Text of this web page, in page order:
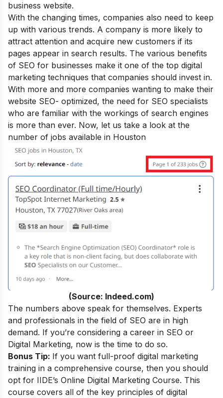
business website.
With the changing times, companies also need to keep
up with various trends. A company is more likely to
attract attention and acquire new customers if its
pages appear in search results. The various benefits
of SEO for businesses make it one of the top digital
marketing techniques that companies should invest in.
With more and more companies wanting to make their
website SEO- optimized, the need for SEO specialists
who are familiar with the workings of search engines
is more than ever. Now, let us take a look at the
number of jobs available in Houston
(Source: Indeed.com)
The numbers above speak for themselves. Experts
and professionals in the field of SEO are in high
demand. If you’re considering a career in SEO or
Digital Marketing, now is the time to do so.
Bonus Tip: If you want full-proof digital marketing
training in a comprehensive course, then you should
opt for IIDE’s Online Digital Marketing Course. This
course covers all of the key principles of digital